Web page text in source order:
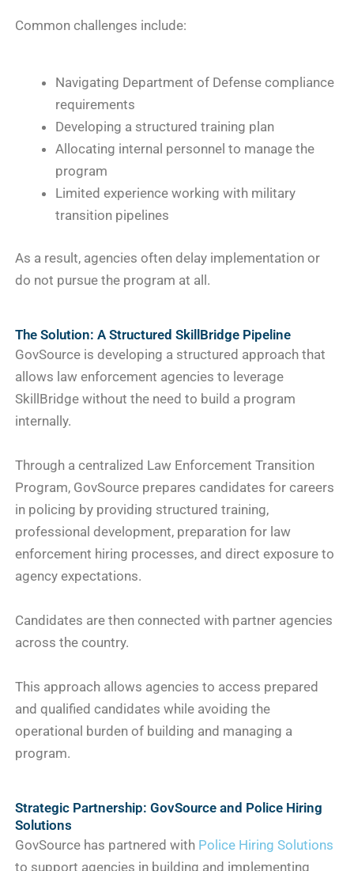
Common challenges include:
Navigating Department of Defense compliance
requirements
Developing a structured training plan
Allocating internal personnel to manage the
program
Limited experience working with military
transition pipelines
As a result, agencies often delay implementation or
do not pursue the program at all.
The Solution: A Structured SkillBridge Pipeline
GovSource is developing a structured approach that
allows law enforcement agencies to leverage
SkillBridge without the need to build a program
internally.
Through a centralized Law Enforcement Transition
Program, GovSource prepares candidates for careers
in policing by providing structured training,
professional development, preparation for law
enforcement hiring processes, and direct exposure to
agency expectations.
Candidates are then connected with partner agencies
across the country.
This approach allows agencies to access prepared
and qualified candidates while avoiding the
operational burden of building and managing a
program.
Strategic Partnership: GovSource and Police Hiring
Solutions
GovSource has partnered with Police Hiring Solutions
to support agencies in building and implementing